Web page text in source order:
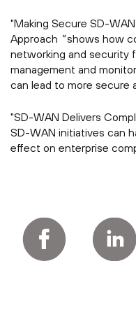
"Making Secure SD-
Approach "shows how
networking and security
management and
can lead to more secure
"SD-WAN Delivers
SD-WAN initiatives can
effect on enterprise